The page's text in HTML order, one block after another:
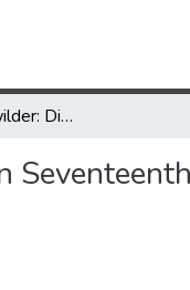
Hoe schilder hoe wilder: Dissolute Self-Portraiture in Seventeenth-Century Dutch and Flemish Art